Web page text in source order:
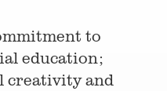
to
education;
creativity and